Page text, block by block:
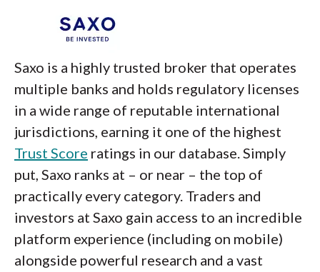
Saxo is a highly trusted broker that operates
multiple banks and holds regulatory licenses
in a wide range of reputable international
jurisdictions, earning it one of the highest
Trust Score ratings in our database. Simply
put, Saxo ranks at – or near – the top of
practically every category. Traders and
investors at Saxo gain access to an incredible
platform experience (including on mobile)
alongside powerful research and a vast